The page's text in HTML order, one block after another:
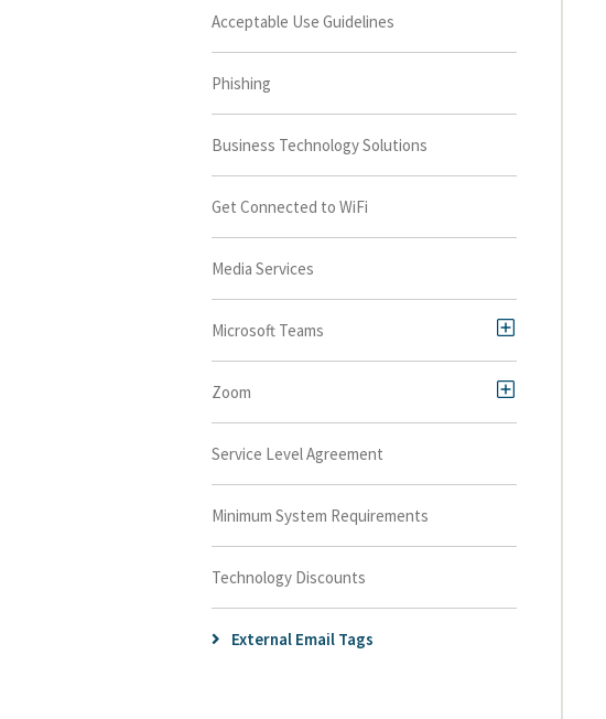
Acceptable Use Guidelines
Phishing
Business Technology Solutions
Get Connected to WiFi
Media Services
Microsoft Teams
Zoom
Service Level Agreement
Minimum System Requirements
Technology Discounts
External Email Tags